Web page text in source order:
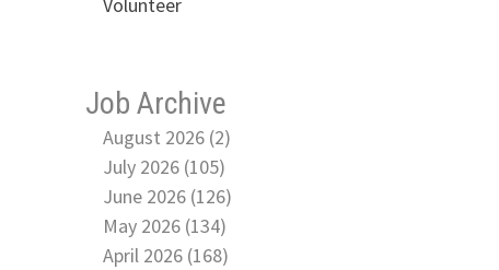
Job Archive
August 2026 (2)
July 2026 (105)
June 2026 (126)
May 2026 (134)
April 2026 (168)